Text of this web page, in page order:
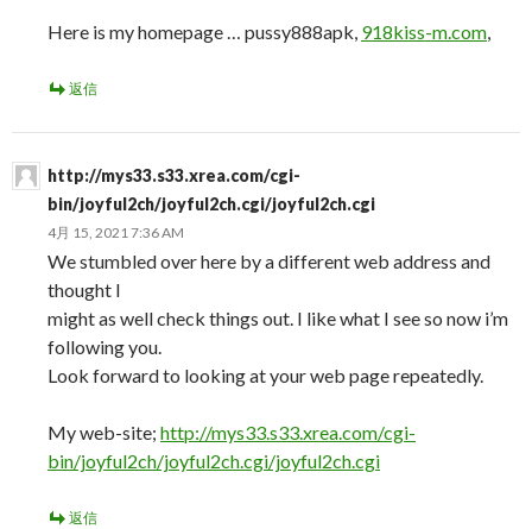
Here is my homepage … pussy888apk, 918kiss-m.com,
返信
http://mys33.s33.xrea.com/cgi-
bin/joyful2ch/joyful2ch.cgi/joyful2ch.cgi
4月 15, 2021 7:36 AM
We stumbled over here by a different web address and
thought I
might as well check things out. I like what I see so now i’m
following you.
Look forward to looking at your web page repeatedly.
My web-site; http://mys33.s33.xrea.com/cgi-
bin/joyful2ch/joyful2ch.cgi/joyful2ch.cgi
返信